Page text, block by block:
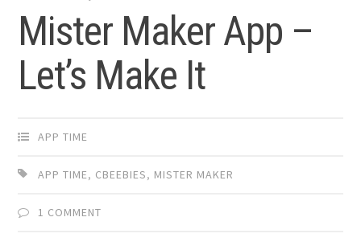
Mister Maker App –
Let’s Make It
APP TIME
APP TIME, CBEEBIES, MISTER MAKER
1 COMMENT